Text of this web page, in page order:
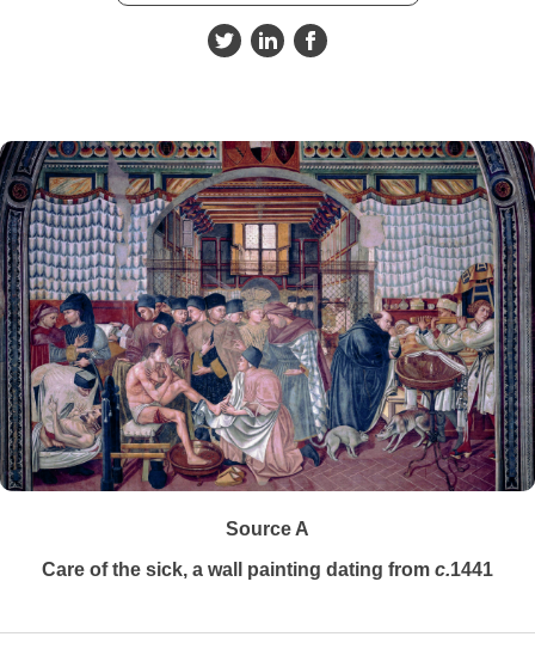
Source A
Care of the sick, a wall painting dating from c.1441